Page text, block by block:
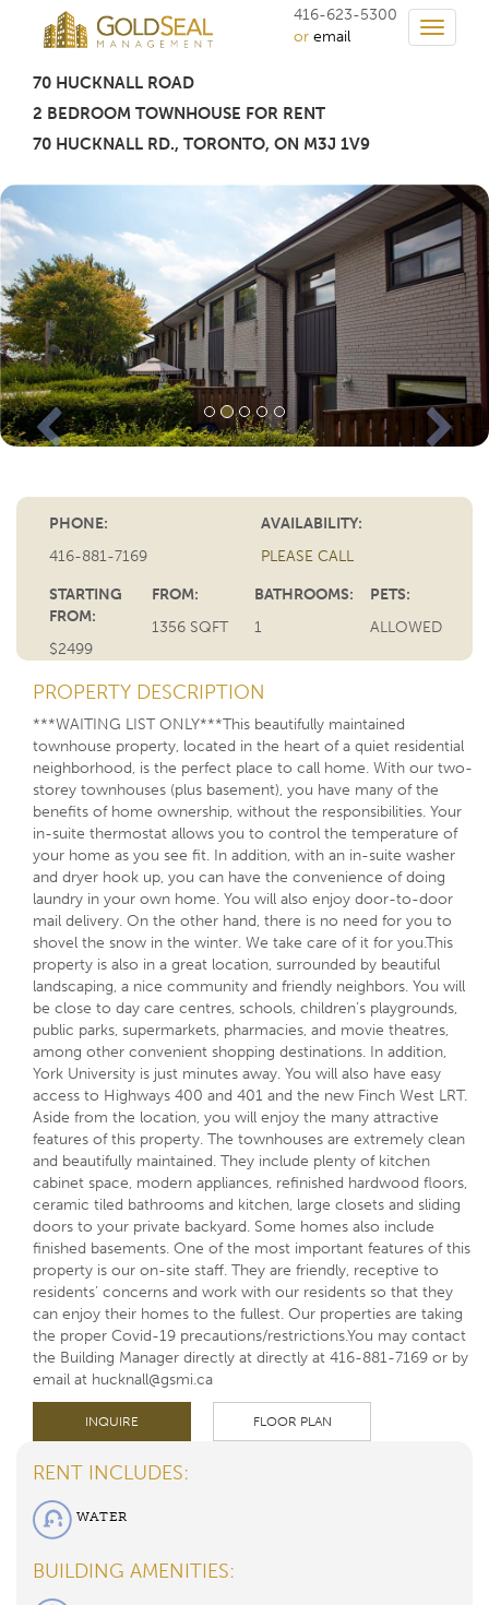
Toggle
416-623-5300
or email
70 HUCKNALL ROAD
2 BEDROOM TOWNHOUSE FOR RENT
70 HUCKNALL RD., TORONTO, ON M3J 1V9
PHONE:
416-881-7169
AVAILABILITY:
PLEASE CALL
STARTING
FROM:
$2499
FROM:
1356 SQFT
BATHROOMS:
1
PETS:
ALLOWED
PROPERTY DESCRIPTION
***WAITING LIST ONLY***This beautifully maintained
townhouse property, located in the heart of a quiet residential
neighborhood, is the perfect place to call home. With our two-
storey townhouses (plus basement), you have many of the
benefits of home ownership, without the responsibilities. Your
in-suite thermostat allows you to control the temperature of
your home as you see fit. In addition, with an in-suite washer
and dryer hook up, you can have the convenience of doing
laundry in your own home. You will also enjoy door-to-door
mail delivery. On the other hand, there is no need for you to
shovel the snow in the winter. We take care of it for you.This
property is also in a great location, surrounded by beautiful
landscaping, a nice community and friendly neighbors. You will
be close to day care centres, schools, children’s playgrounds,
public parks, supermarkets, pharmacies, and movie theatres,
among other convenient shopping destinations. In addition,
York University is just minutes away. You will also have easy
access to Highways 400 and 401 and the new Finch West LRT.
Aside from the location, you will enjoy the many attractive
features of this property. The townhouses are extremely clean
and beautifully maintained. They include plenty of kitchen
cabinet space, modern appliances, refinished hardwood floors,
ceramic tiled bathrooms and kitchen, large closets and sliding
doors to your private backyard. Some homes also include
finished basements. One of the most important features of this
property is our on-site staff. They are friendly, receptive to
residents’ concerns and work with our residents so that they
can enjoy their homes to the fullest. Our properties are taking
the proper Covid-19 precautions/restrictions.You may contact
the Building Manager directly at directly at 416-881-7169 or by
email at hucknall@gsmi.ca
INQUIRE FLOOR PLAN
RENT INCLUDES:
WATER
BUILDING AMENITIES: